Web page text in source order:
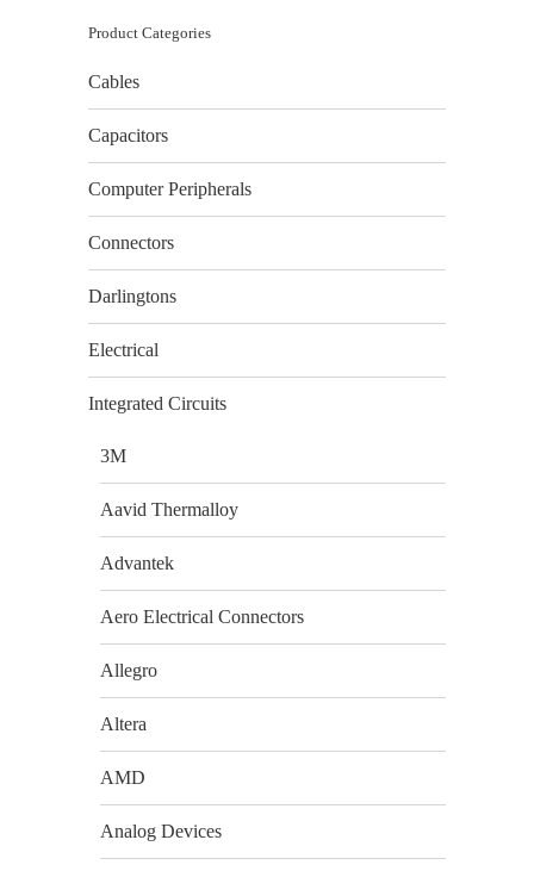
Product Categories
Cables
Capacitors
Computer Peripherals
Connectors
Darlingtons
Electrical
Integrated Circuits
3M
Aavid Thermalloy
Advantek
Aero Electrical Connectors
Allegro
Altera
AMD
Analog Devices